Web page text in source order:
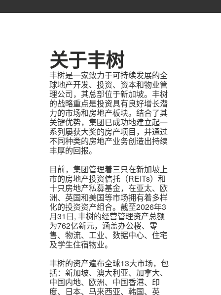
关于丰树
丰树是一家致力于可持续发展的全
球地产开发、投资、资本和物业管
理公司，其总部位于新加坡。丰树
的战略重点是投资具有良好增长潜
力的市场和房地产板块。结合了其
关键优势，集团已成功地建立起一
系列屡获大奖的房产项目，并通过
不同种类的房地产业务创造出持续
丰厚的回报。
目前，集团管理着三只在新加坡上
市的房地产投资信托（REITs）和
十只房地产私募基金，在亚太、欧
洲、英国和美国等市场拥有着多样
化的投资资产组合。截至2026年3
月31日, 丰树的经营管理资产总额
为762亿新元，涵盖办公楼、零
售、物流、工业、数据中心、住宅
及学生住宿物业。
丰树的资产遍布全球13大市场，包
括：新加坡、澳大利亚、加拿大、
中国内地、欧洲、中国香港、印
度、日本、马来西亚、韩国、英